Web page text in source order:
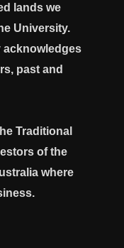
lands we
University.
acknowledges
past and
Traditional
of the
where